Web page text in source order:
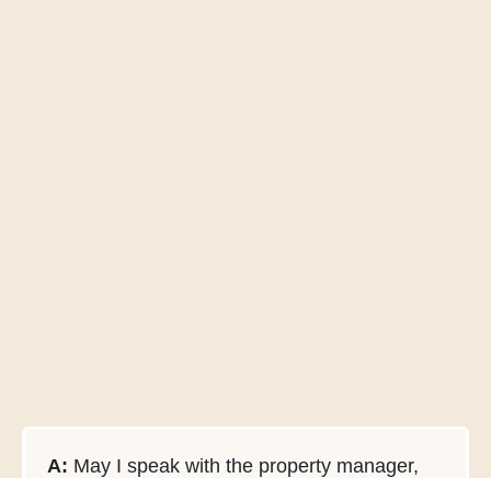
A: May I speak with the property manager,